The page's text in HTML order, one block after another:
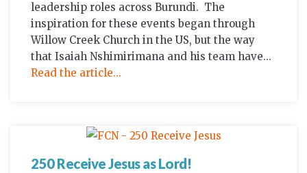
leadership roles across Burundi. The
inspiration for these events began through
Willow Creek Church in the US, but the way
that Isaiah Nshimirimana and his team have...
Read the article...
250 Receive Jesus as Lord!